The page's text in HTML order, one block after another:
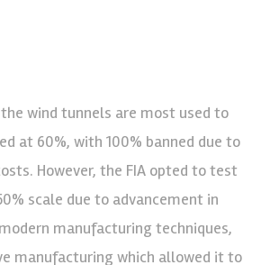
wind tunnels are most used to
at 60%, with 100% banned due to
However, the FIA opted to test
scale due to advancement in
manufacturing techniques,
manufacturing which allowed it to